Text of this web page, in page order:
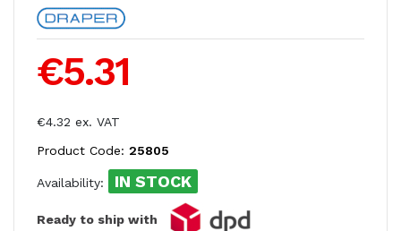
€5.31
€4.32 ex. VAT
Product Code: 25805
Availability: IN STOCK
Ready to ship with